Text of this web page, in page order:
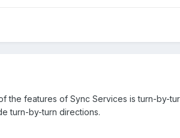
the features of Sync Services is turn-by-
turn-by-turn directions.